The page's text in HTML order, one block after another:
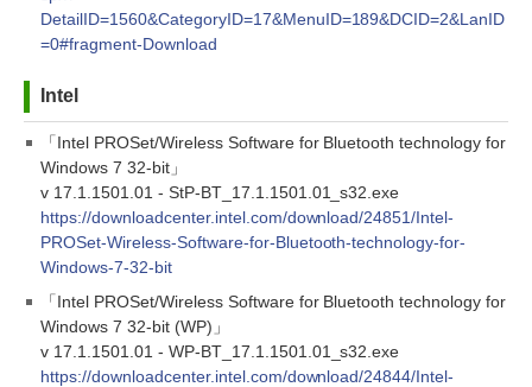
DetailID=1560&CategoryID=17&MenuID=189&DCID=2&LanID
=0#fragment-Download
Intel
「Intel PROSet/Wireless Software for Bluetooth technology for
Windows 7 32-bit」
v 17.1.1501.01 - StP-BT_17.1.1501.01_s32.exe
https://downloadcenter.intel.com/download/24851/Intel-
PROSet-Wireless-Software-for-Bluetooth-technology-for-
Windows-7-32-bit
「Intel PROSet/Wireless Software for Bluetooth technology for
Windows 7 32-bit (WP)」
v 17.1.1501.01 - WP-BT_17.1.1501.01_s32.exe
https://downloadcenter.intel.com/download/24844/Intel-